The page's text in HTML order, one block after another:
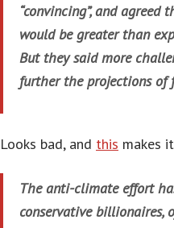
“convincing”, and
would be greater than
But they said more
further the projections of
Looks bad, and this makes
The anti-climate effort
conservative billionaires,